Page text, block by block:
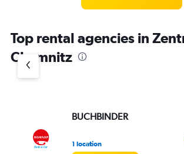
Top rental agencies in
Chemnitz
BUCHBINDER
1 location